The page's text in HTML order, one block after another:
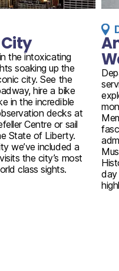
the intoxicating
soaking up the
city. See the
hire a bike
in the incredible
decks at
Centre or sail
State of Liberty.
we’ve included a
the city’s most
class sights.
day